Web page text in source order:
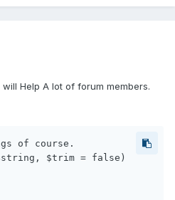
Help A lot of forum members.
of course.
$trim = false)